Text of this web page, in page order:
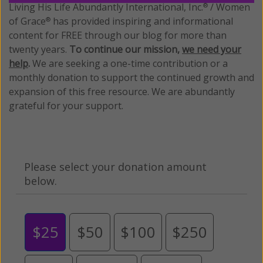
Living His Life Abundantly International, Inc.®/ Women
of Grace® has provided inspiring and informational
content for FREE through our blog for more than
twenty years. To continue our mission,we need your
help.We are seeking a one-time contribution or a
monthly donation to support the continued growth and
expansion of this free resource. We are abundantly
grateful for your support.
Please select your donation amount
below.
$25 $50 $100 $250